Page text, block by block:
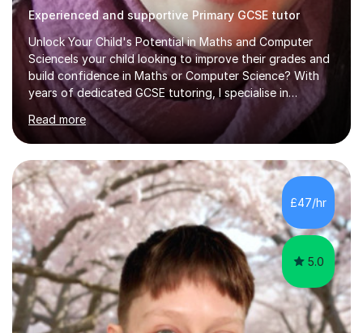
Experienced and supportive Primary GCSE tutor
Unlock Your Child's Potential in Maths and Computer
ScienceIs your child looking to improve their grades and
build confidence in Maths or Computer Science? With
years of dedicated GCSE tutoring, I specialise in
transforming academic challenges into achievements,
helping students make significant progress.Why Choose
My Tutoring Services?Proven Success with Real
ResultsMy students typically improve by an average of
3 grades, turning predicted grades into impressive exam
outcomes. Whether it’s boosting a grade 2 to a 5 or a 5
to an 8, I have a track record of delivering
results.Expertise Across A...
Read more
£47/hr
5.0